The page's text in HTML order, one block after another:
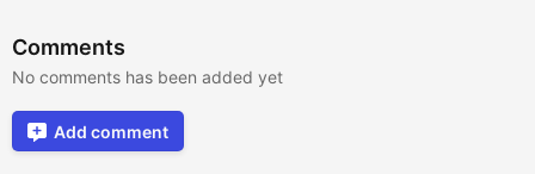
Comments
No comments has been added yet
Add comment